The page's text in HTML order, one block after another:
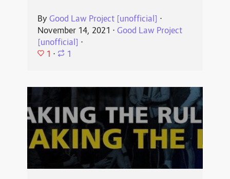
By Good Law Project [unofficial] ⋅
November 14, 2021 ⋅ Good Law Project
[unofficial] ⋅
1 ⋅ 1